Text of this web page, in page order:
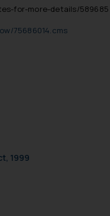
for-more-details/589685
75686014.cms
1999